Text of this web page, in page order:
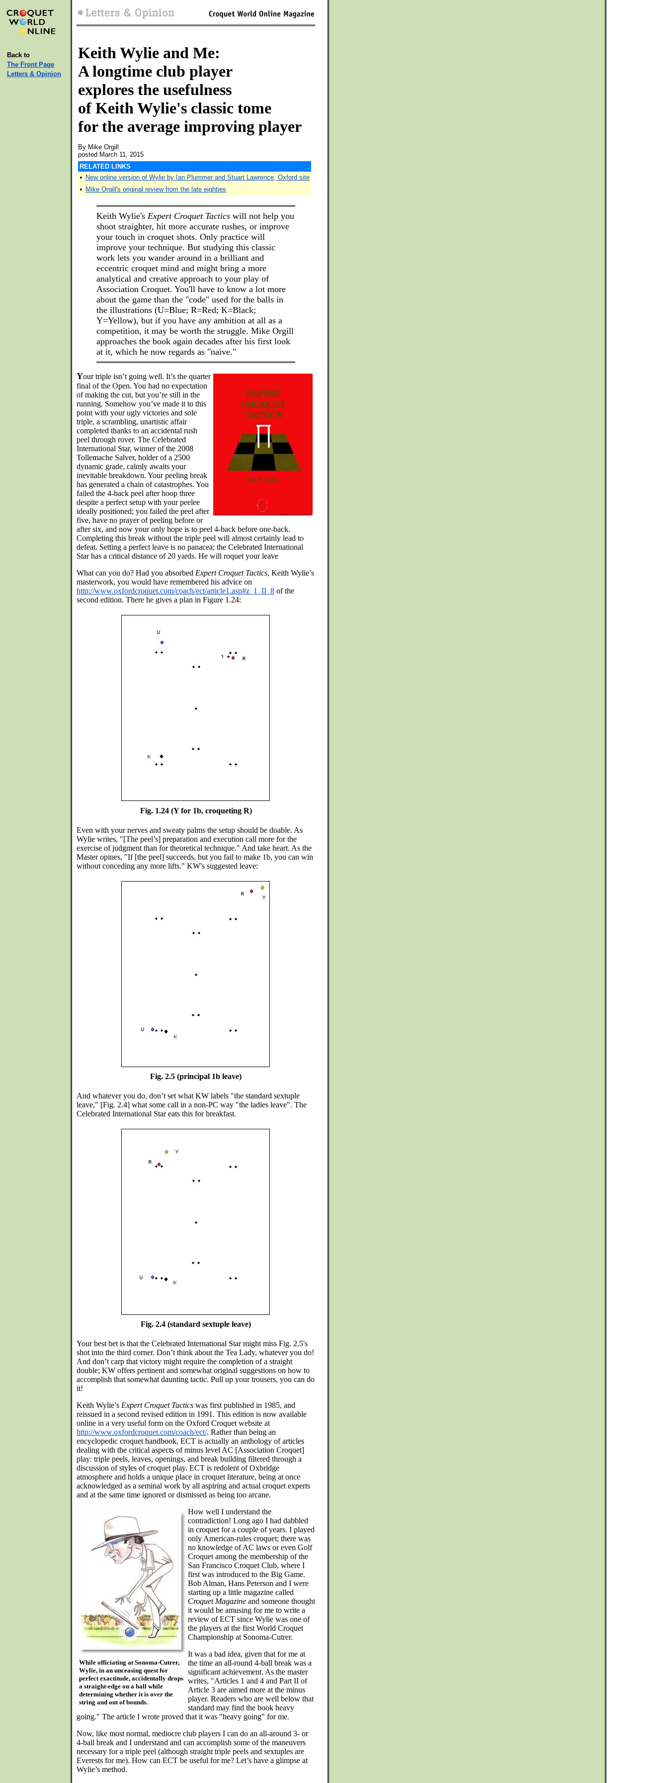
Back to
The Front Page
Letters & Opinion
Keith Wylie and Me:
A longtime club player
explores the usefulness
of Keith Wylie's classic tome
for the average improving player
By Mike Orgill
posted March 11, 2015
RELATED LINKS
• New online version of Wylie by Ian Plummer and Stuart Lawrence, Oxford site
• Mike Orgill's original review from the late eighties
Keith Wylie's Expert Croquet Tactics will not help you
shoot straighter, hit more accurate rushes, or improve
your touch in croquet shots. Only practice will
improve your technique. But studying this classic
work lets you wander around in a brilliant and
eccentric croquet mind and might bring a more
analytical and creative approach to your play of
Association Croquet. You'll have to know a lot more
about the game than the "code" used for the balls in
the illustrations (U=Blue; R=Red; K=Black;
Y=Yellow), but if you have any ambition at all as a
competition, it may be worth the struggle. Mike Orgill
approaches the book again decades after his first look
at it, which he now regards as "naive."
Your triple isn’t going well. It’s the quarter
final of the Open. You had no expectation
of making the cut, but you’re still in the
running. Somehow you’ve made it to this
point with your ugly victories and sole
triple, a scrambling, unartistic affair
completed thanks to an accidental rush
peel through rover. The Celebrated
International Star, winner of the 2008
Tollemache Salver, holder of a 2500
dynamic grade, calmly awaits your
inevitable breakdown. Your peeling break
has generated a chain of catastrophes. You
failed the 4-back peel after hoop three
despite a perfect setup with your peelee
ideally positioned; you failed the peel after
five, have no prayer of peeling before or
after six, and now your only hope is to peel 4-back before one-back.
Completing this break without the triple peel will almost certainly lead to
defeat. Setting a perfect leave is no panacea; the Celebrated International
Star has a critical distance of 20 yards. He will roquet your leave
What can you do? Had you absorbed Expert Croquet Tactics, Keith Wylie’s
masterwork, you would have remembered his advice on
http://www.oxfordcroquet.com/coach/ect/article1.asp#z_1_II_8 of the
second edition. There he gives a plan in Figure 1.24:
Fig. 1.24 (Y for 1b, croqueting R)
Even with your nerves and sweaty palms the setup should be doable. As
Wylie writes, "[The peel’s] preparation and execution call more for the
exercise of judgment than for theoretical technique." And take heart. As the
Master opines, "If [the peel] succeeds, but you fail to make 1b, you can win
without conceding any more lifts." KW's suggested leave:
Fig. 2.5 (principal 1b leave)
And whatever you do, don’t set what KW labels "the standard sextuple
leave," [Fig. 2.4] what some call in a non-PC way "the ladies leave". The
Celebrated International Star eats this for breakfast.
Fig. 2.4 (standard sextuple leave)
Your best bet is that the Celebrated International Star might miss Fig. 2.5's
shot into the third corner. Don’t think about the Tea Lady, whatever you do!
And don’t carp that victory might require the completion of a straight
double; KW offers pertinent and somewhat original suggestions on how to
accomplish that somewhat daunting tactic. Pull up your trousers, you can do
it!
Keith Wylie’s Expert Croquet Tactics was first published in 1985, and
reissued in a second revised edition in 1991. This edition is now available
online in a very useful form on the Oxford Croquet website at
http://www.oxfordcroquet.com/coach/ect/. Rather than being an
encyclopedic croquet handbook, ECT is actually an anthology of articles
dealing with the critical aspects of minus level AC [Association Croquet]
play: triple peels, leaves, openings, and break building filtered through a
discussion of styles of croquet play. ECT is redolent of Oxbridge
atmosphere and holds a unique place in croquet literature, being at once
acknowledged as a seminal work by all aspiring and actual croquet experts
and at the same time ignored or dismissed as being too arcane.
While officiating at Sonoma-Cutrer,
Wylie, in an unceasing quest for
perfect exactitude, accidentally drops
a straight-edge on a ball while
determining whether it is over the
string and out of bounds.
How well I understand the
contradiction! Long ago I had dabbled
in croquet for a couple of years. I played
only American-rules croquet; there was
no knowledge of AC laws or even Golf
Croquet among the membership of the
San Francisco Croquet Club, where I
first was introduced to the Big Game.
Bob Alman, Hans Peterson and I were
starting up a little magazine called
Croquet Magazine and someone thought
it would be amusing for me to write a
review of ECT since Wylie was one of
the players at the first World Croquet
Championship at Sonoma-Cutrer.
It was a bad idea, given that for me at
the time an all-round 4-ball break was a
significant achievement. As the master
writes, "Articles 1 and 4 and Part II of
Article 3 are aimed more at the minus
player. Readers who are well below that
standard may find the book heavy
going." The article I wrote proved that it was "heavy going" for me.
Now, like most normal, mediocre club players I can do an all-around 3- or
4-ball break and I understand and can accomplish some of the maneuvers
necessary for a triple peel (although straight triple peels and sextuples are
Everests for me). How can ECT be useful for me? Let’s have a glimpse at
Wylie’s method.